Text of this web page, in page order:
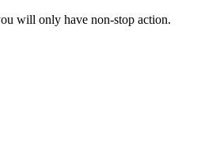
will only have non-stop action.